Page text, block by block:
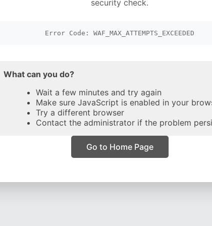
security check.
Error Code: WAF_MAX_ATTEMPTS_EXCEEDED
What can you do?
Wait a few minutes and try again
Make sure JavaScript is enabled in your
Try a different browser
Contact the administrator if the problem
Go to Home Page